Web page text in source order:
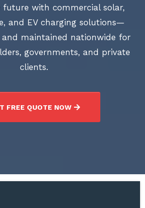
future with commercial solar,
and EV charging solutions—
and maintained nationwide for
governments, and private
clients.
FREE QUOTE NOW